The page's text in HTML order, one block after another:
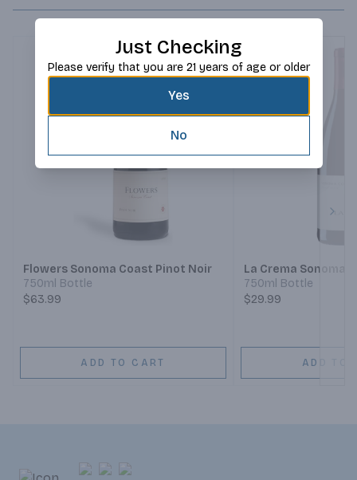
Flowers Sonoma Coast Pinot Noir
750ml Bottle
$63.99
ADD TO CART
La Crema Sonoma
750ml Bottle
$29.99
ADD TO
Just Checking
Please verify that you are 21 years of age or older
Yes
No